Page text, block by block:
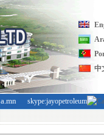
中
skype:jayopetroleum